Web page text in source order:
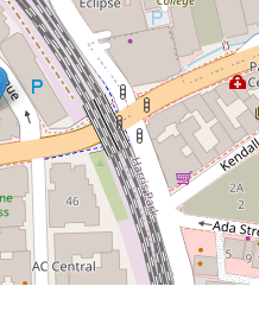
Parramatta
1
AGENT